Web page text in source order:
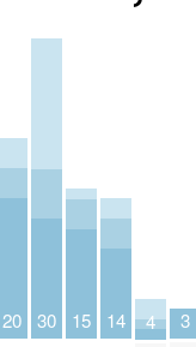
20 30 15 14 4 3